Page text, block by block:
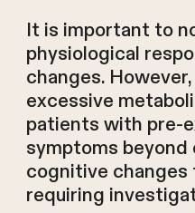
It is important to
physiological
changes.
excessive
patients with pre-
symptoms beyond
cognitive
requiring